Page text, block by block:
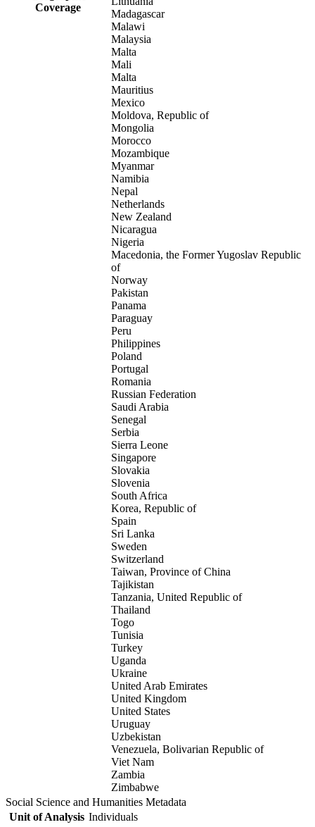
Coverage
Madagascar
Malawi
Malaysia
Malta
Mali
Malta
Mauritius
Mexico
Moldova, Republic of
Mongolia
Morocco
Mozambique
Myanmar
Namibia
Nepal
Netherlands
New Zealand
Nicaragua
Nigeria
Macedonia, the Former Yugoslav Republic
of
Norway
Pakistan
Panama
Paraguay
Peru
Philippines
Poland
Portugal
Romania
Russian Federation
Saudi Arabia
Senegal
Serbia
Sierra Leone
Singapore
Slovakia
Slovenia
South Africa
Korea, Republic of
Spain
Sri Lanka
Sweden
Switzerland
Taiwan, Province of China
Tajikistan
Tanzania, United Republic of
Thailand
Togo
Tunisia
Turkey
Uganda
Ukraine
United Arab Emirates
United Kingdom
United States
Uruguay
Uzbekistan
Venezuela, Bolivarian Republic of
Viet Nam
Zambia
Zimbabwe
Social Science and Humanities Metadata
Unit of Analysis Individuals